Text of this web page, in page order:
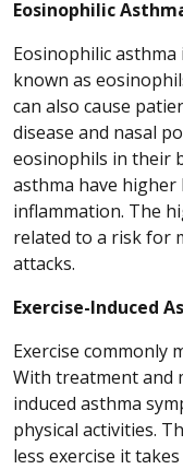
Eosinophilic
Eosinophilic
known as
can also cause
disease and nasal
eosinophils in their
asthma have
inflammation. The
related to a risk for
attacks.
Exercise-Induced
Exercise commonly
With treatment and
induced asthma
physical activities.
less exercise it